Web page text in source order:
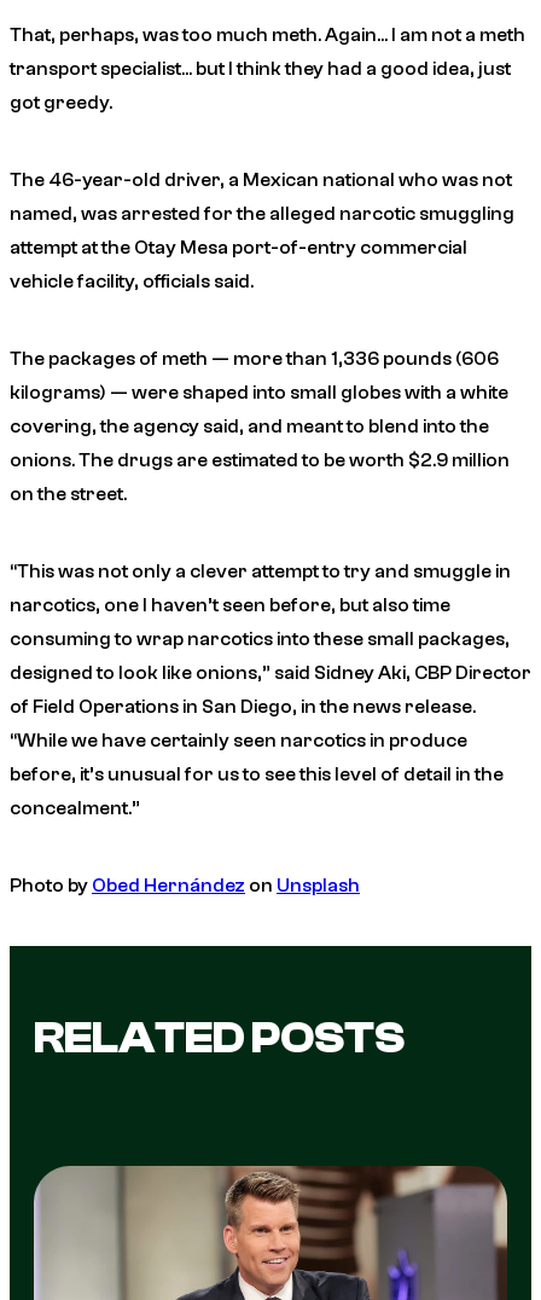
That, perhaps, was too much meth. Again… I am not a meth
transport specialist… but I think they had a good idea, just
got greedy.
The 46-year-old driver, a Mexican national who was not
named, was arrested for the alleged narcotic smuggling
attempt at the Otay Mesa port-of-entry commercial
vehicle facility, officials said.
The packages of meth — more than 1,336 pounds (606
kilograms) — were shaped into small globes with a white
covering, the agency said, and meant to blend into the
onions. The drugs are estimated to be worth $2.9 million
on the street.
“This was not only a clever attempt to try and smuggle in
narcotics, one I haven’t seen before, but also time
consuming to wrap narcotics into these small packages,
designed to look like onions,” said Sidney Aki, CBP Director
of Field Operations in San Diego, in the news release.
“While we have certainly seen narcotics in produce
before, it’s unusual for us to see this level of detail in the
concealment.”
Photo by Obed Hernández on Unsplash
RELATED POSTS